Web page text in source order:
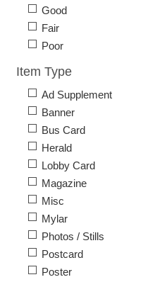
Good
Fair
Poor
Item Type
Ad Supplement
Banner
Bus Card
Herald
Lobby Card
Magazine
Misc
Mylar
Photos / Stills
Postcard
Poster